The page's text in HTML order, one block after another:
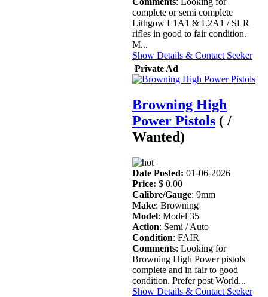
complete or semi complete
Lithgow L1A1 & L2A1 / SLR
rifles in good to fair condition.
M...
Show Details & Contact Seeker
Private Ad
Browning High
Power Pistols ( /
Wanted)
Date Posted: 01-06-2026
Price: $ 0.00
Calibre/Gauge: 9mm
Make: Browning
Model: Model 35
Action: Semi / Auto
Condition: FAIR
Comments: Looking for
Browning High Power pistols
complete and in fair to good
condition. Prefer post World...
Show Details & Contact Seeker